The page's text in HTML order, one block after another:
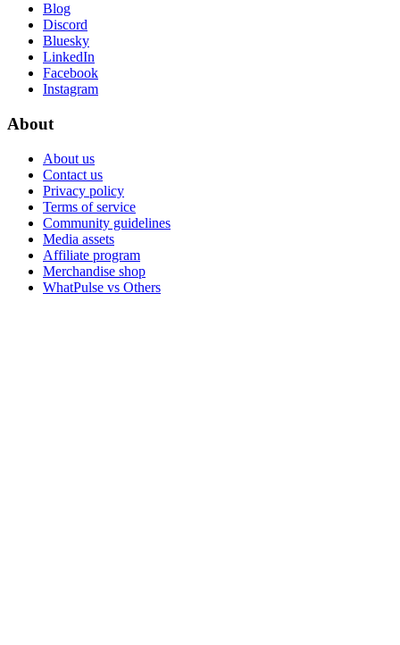
Blog
Discord
Bluesky
LinkedIn
Facebook
Instagram
About
About us
Contact us
Privacy policy
Terms of service
Community guidelines
Media assets
Affiliate program
Merchandise shop
WhatPulse vs Others